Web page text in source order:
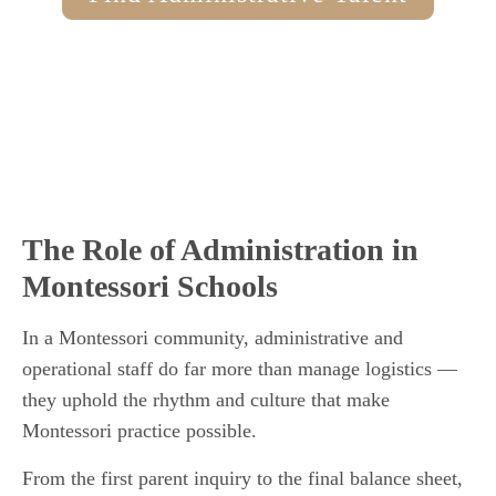
The Role of Administration in
Montessori Schools
In a Montessori community, administrative and
operational staff do far more than manage logistics —
they uphold the rhythm and culture that make
Montessori practice possible.
From the first parent inquiry to the final balance sheet,